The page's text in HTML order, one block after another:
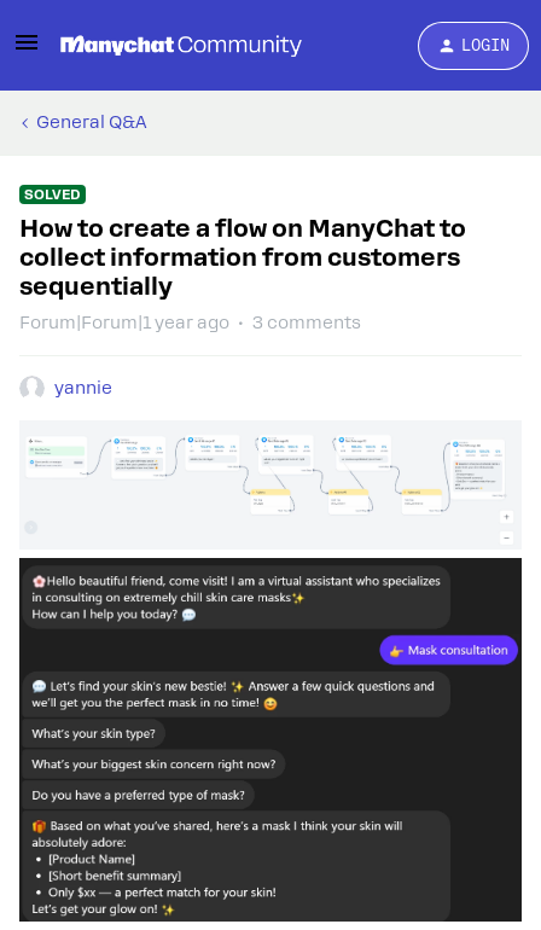
LOGIN
General Q&A
SOLVED
How to create a flow on ManyChat to
collect information from customers
sequentially
Forum|Forum|1 year ago 3 comments
yannie